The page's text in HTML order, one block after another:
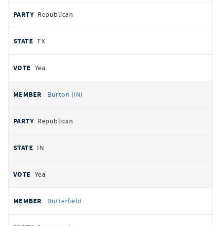
Republican
TX
Yea
Burton (IN)
Republican
IN
Yea
Butterfield